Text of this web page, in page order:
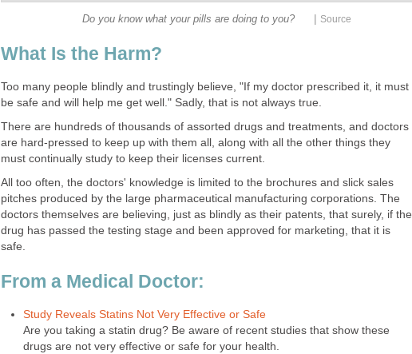
Do you know what your pills are doing to you? Source
What Is the Harm?
Too many people blindly and trustingly believe, "If my doctor prescribed it, it must
be safe and will help me get well." Sadly, that is not always true.
There are hundreds of thousands of assorted drugs and treatments, and doctors
are hard-pressed to keep up with them all, along with all the other things they
must continually study to keep their licenses current.
All too often, the doctors' knowledge is limited to the brochures and slick sales
pitches produced by the large pharmaceutical manufacturing corporations. The
doctors themselves are believing, just as blindly as their patents, that surely, if the
drug has passed the testing stage and been approved for marketing, that it is
safe.
From a Medical Doctor:
Study Reveals Statins Not Very Effective or Safe
Are you taking a statin drug? Be aware of recent studies that show these
drugs are not very effective or safe for your health.